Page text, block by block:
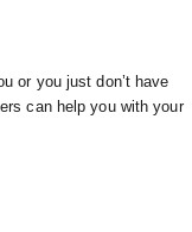
or you just don’t have
can help you with your